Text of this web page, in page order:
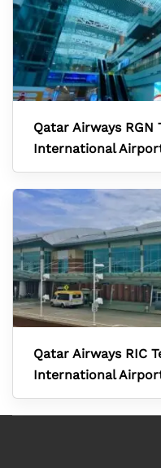
Qatar Airways RGN
International
Qatar Airways RIC
International